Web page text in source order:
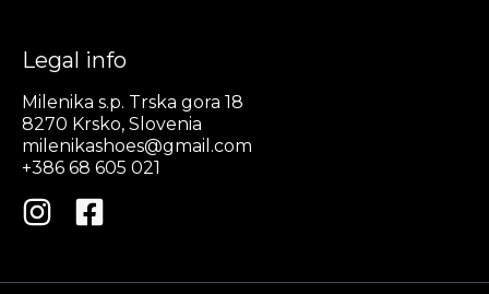
Legal info
Milenika s.p. Trska gora 18
8270 Krsko, Slovenia
milenikashoes@gmail.com
+386 68 605 021